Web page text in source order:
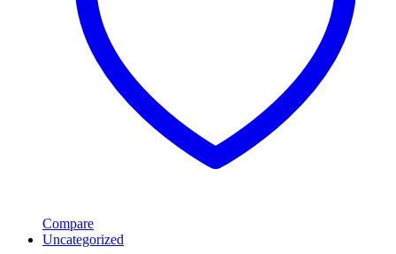
Compare
Uncategorized